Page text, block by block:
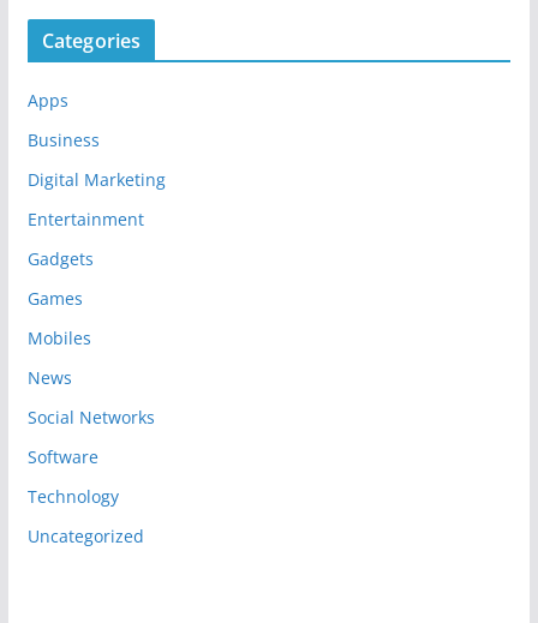
Categories
Apps
Business
Digital Marketing
Entertainment
Gadgets
Games
Mobiles
News
Social Networks
Software
Technology
Uncategorized